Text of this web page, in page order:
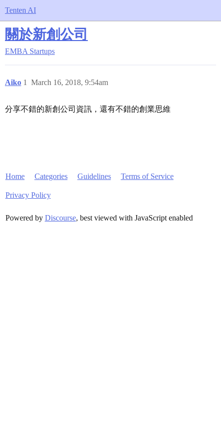
Tenten AI
關於新創公司
EMBA Startups
Aiko March 16, 2018, 9:54am
1
分享不錯的新創公司資訊，還有不錯的創業思維
Home Categories Guidelines Terms of Service
Privacy Policy
Powered by Discourse, best viewed with JavaScript enabled